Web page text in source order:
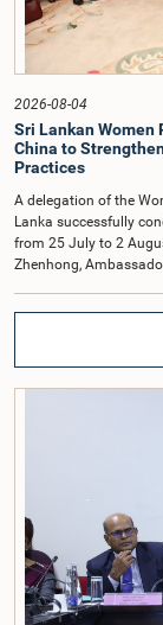
observe the highest
procedures, and
times.Committee on
2026-08-04
Sri Lankan
China to
Practices
A delegation of the
Lanka successfully
from 25 July to 2
Zhenhong,
Child Affairs, and
including Rohini
Attorney at Law,
Parliamentarians'
(Protocol Division),
participated in a
Guangdong
institutional visits,
valuable